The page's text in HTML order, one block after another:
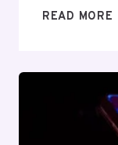
READ MORE